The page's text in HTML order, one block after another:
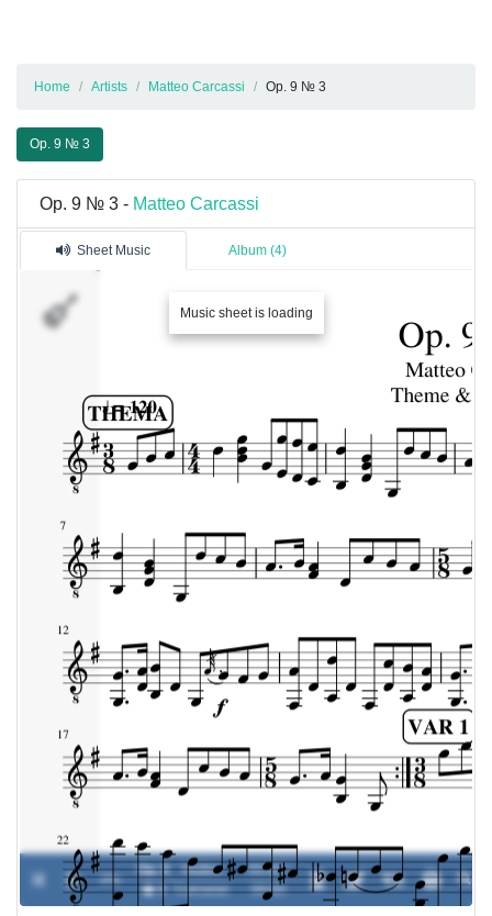
Home Artists Matteo Carcassi Op. 9 № 3
Op. 9 № 3
Op. 9 № 3 - Matteo Carcassi
Sheet Music Album (4)
Music sheet is loading
0%
Op. 9
� 3
-
Matteo
Carcassi
00:00 /
00:00